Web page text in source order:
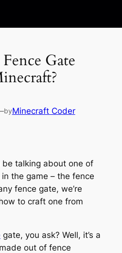
Gate
byMinecraft Coder
be talking about one of
the game – the fence
fence gate, we’re
to craft one from
gate, you ask? Well, it’s a
out of fence